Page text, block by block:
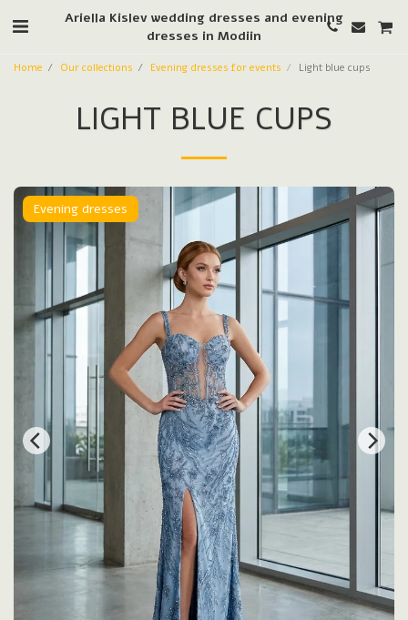
Ariella Kislev wedding dresses and evening
dresses in Modiin
Home Our collections Evening dresses for events Light blue cups
LIGHT BLUE CUPS
Evening dresses